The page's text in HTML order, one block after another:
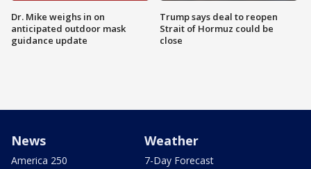
Dr. Mike weighs in on
anticipated outdoor mask
guidance update
Trump says deal to reopen
Strait of Hormuz could be
close
News
America 250
Weather
7-Day Forecast